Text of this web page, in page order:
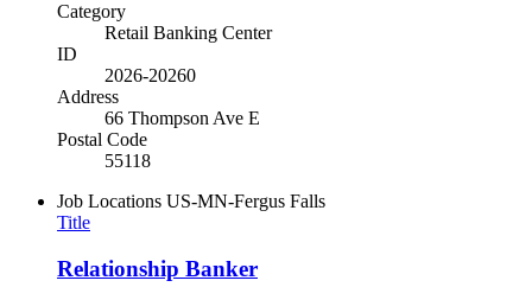
Category
Retail Banking Center
ID
2026-20260
Address
66 Thompson Ave E
Postal Code
55118
Job Locations US-MN-Fergus Falls
Title
Relationship Banker